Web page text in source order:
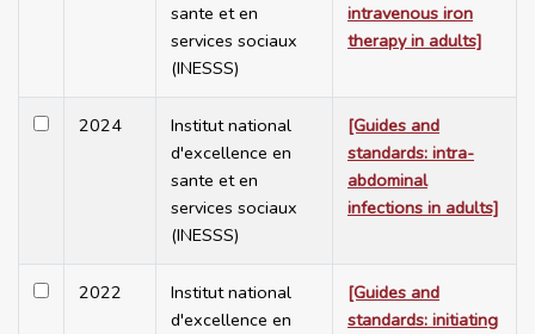
sante et en
services sociaux
(INESSS)
intravenous iron
therapy in adults]
2024
Institut national
d'excellence en
sante et en
services sociaux
(INESSS)
[Guides and
standards: intra-
abdominal
infections in adults]
2022
Institut national
d'excellence en
[Guides and
standards: initiating